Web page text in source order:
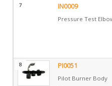
7 IN0009
Pressure Test
8 PI0051
Pilot Burner Body